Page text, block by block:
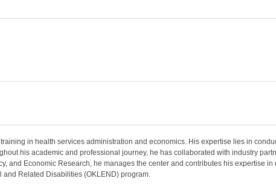
in health services administration and economics. His expertise lies in
his academic and professional journey, he has collaborated with industry
and Economic Research, he manages the center and contributes his expertise
Related Disabilities (OKLEND) program.